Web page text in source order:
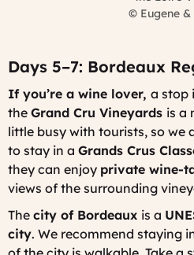
© Eugene
Days 5–7: Bordeaux
If you’re a wine lover, a stop
the Grand Cru Vineyards is a
little busy with tourists, so we
to stay in a Grands Crus
they can enjoy private wine-
views of the surrounding
The city of Bordeaux is a
city. We recommend staying